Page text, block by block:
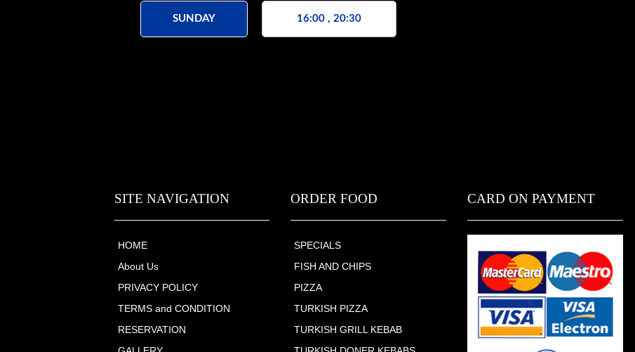
SUNDAY 16:00 , 20:30
SITE NAVIGATION
HOME
About Us
PRIVACY POLICY
TERMS and CONDITION
RESERVATION
ORDER FOOD
SPECIALS
FISH AND CHIPS
PIZZA
TURKISH PIZZA
TURKISH GRILL KEBAB
CARD ON PAYMENT